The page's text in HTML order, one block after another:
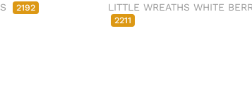
2192 LITTLE WREATHS WHITE
2211